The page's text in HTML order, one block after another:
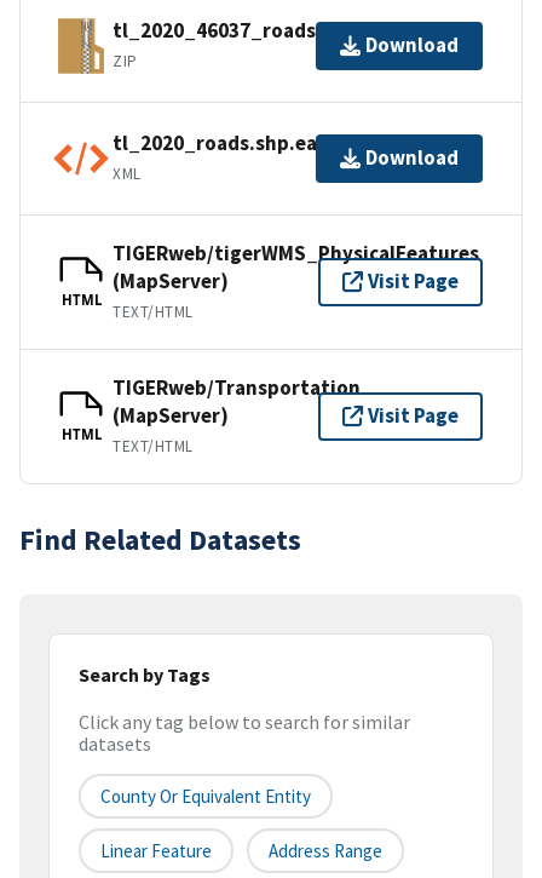
tl_2020_46037_roads.zip
ZIP
Download
tl_2020_roads.shp.ea.iso.xml
XML
Download
HTML
TIGERweb/tigerWMS_PhysicalFeatures
(MapServer)
TEXT/HTML
Visit Page
HTML
TIGERweb/Transportation
(MapServer)
TEXT/HTML
Visit Page
Find Related Datasets
Search by Tags
Click any tag below to search for similar
datasets
County Or Equivalent Entity
Linear Feature Address Range